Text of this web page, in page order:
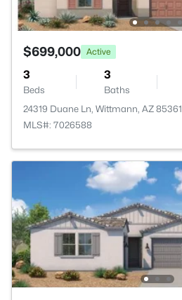
$699,000 Active
3
Beds
3
Baths
24319 Duane Ln, Wittmann, AZ 85361
MLS#: 7026588